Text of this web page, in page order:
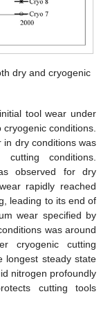
dry and cryogenic
initial tool wear under
conditions.
in dry conditions was
conditions.
observed for dry
rapidly reached
leading to its end of
wear specified by
was around
cryogenic cutting
longest steady state
nitrogen profoundly
cutting tools